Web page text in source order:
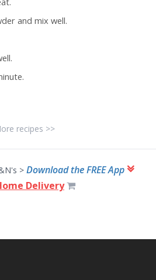
and mix well.
recipes >>
> Download the FREE App
Delivery